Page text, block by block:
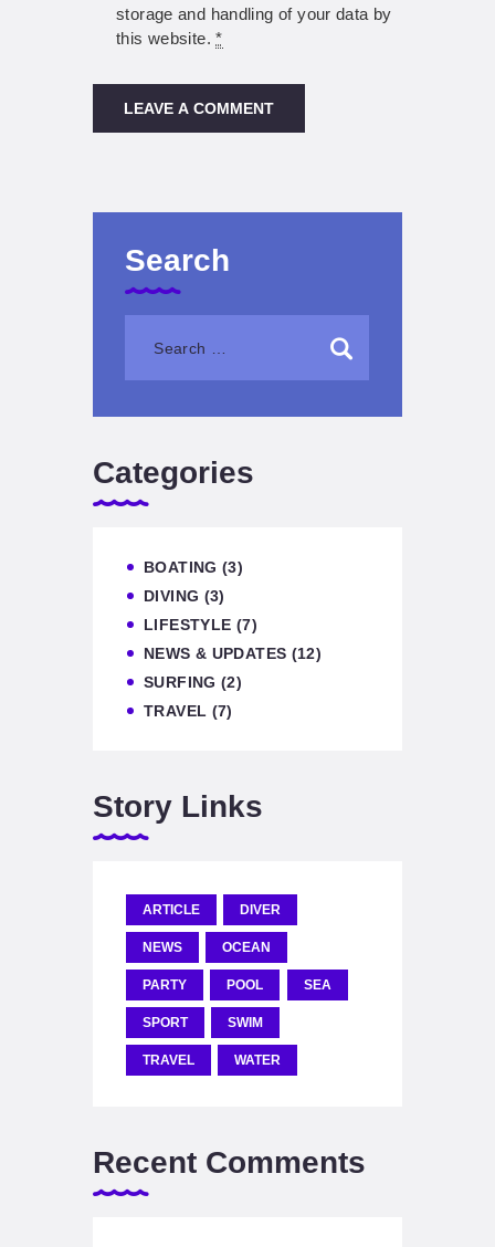
storage and handling of your data by
this website.*
Search
Categories
BOATING (3)
DIVING (3)
LIFESTYLE (7)
NEWS & UPDATES (12)
SURFING (2)
TRAVEL (7)
Story Links
ARTICLE DIVER
NEWS OCEAN
PARTY POOL SEA
SPORT SWIM
TRAVEL WATER
Recent Comments